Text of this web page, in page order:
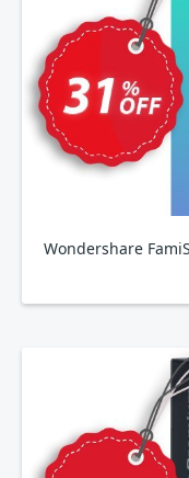
Wondershare